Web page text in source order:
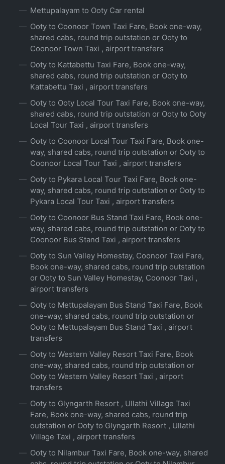
Mettupalayam to Ooty Car rental
Ooty to Coonoor Town Taxi Fare, Book one-way,
shared cabs, round trip outstation or Ooty to
Coonoor Town Taxi , airport transfers
Ooty to Kattabettu Taxi Fare, Book one-way,
shared cabs, round trip outstation or Ooty to
Kattabettu Taxi , airport transfers
Ooty to Ooty Local Tour Taxi Fare, Book one-way,
shared cabs, round trip outstation or Ooty to Ooty
Local Tour Taxi , airport transfers
Ooty to Coonoor Local Tour Taxi Fare, Book one-
way, shared cabs, round trip outstation or Ooty to
Coonoor Local Tour Taxi , airport transfers
Ooty to Pykara Local Tour Taxi Fare, Book one-
way, shared cabs, round trip outstation or Ooty to
Pykara Local Tour Taxi , airport transfers
Ooty to Coonoor Bus Stand Taxi Fare, Book one-
way, shared cabs, round trip outstation or Ooty to
Coonoor Bus Stand Taxi , airport transfers
Ooty to Sun Valley Homestay, Coonoor Taxi Fare,
Book one-way, shared cabs, round trip outstation
or Ooty to Sun Valley Homestay, Coonoor Taxi ,
airport transfers
Ooty to Mettupalayam Bus Stand Taxi Fare, Book
one-way, shared cabs, round trip outstation or
Ooty to Mettupalayam Bus Stand Taxi , airport
transfers
Ooty to Western Valley Resort Taxi Fare, Book
one-way, shared cabs, round trip outstation or
Ooty to Western Valley Resort Taxi , airport
transfers
Ooty to Glyngarth Resort , Ullathi Village Taxi
Fare, Book one-way, shared cabs, round trip
outstation or Ooty to Glyngarth Resort , Ullathi
Village Taxi , airport transfers
Ooty to Nilambur Taxi Fare, Book one-way, shared